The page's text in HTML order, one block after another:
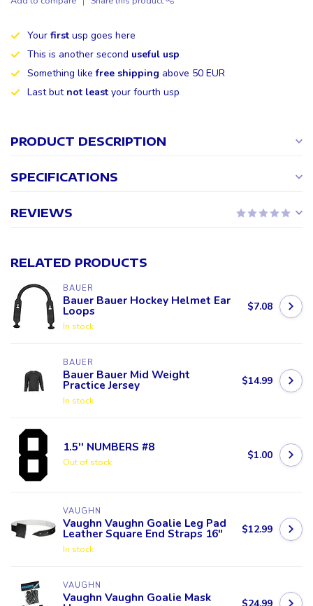
Your first usp goes here
This is another second useful usp
Something likefree shipping above 50 EUR
Last but not least your fourth usp
PRODUCT DESCRIPTION
SPECIFICATIONS
REVIEWS
RELATED PRODUCTS
BAUER
Bauer Bauer Hockey Helmet Ear
Loops
In stock
$7.08
BAUER
Bauer Bauer Mid Weight
Practice Jersey
In stock
$14.99
1.5'' NUMBERS #8
Out of stock
$1.00
VAUGHN
Vaughn Vaughn Goalie Leg Pad
Leather Square End Straps 16"
In stock
$12.99
VAUGHN
Vaughn Vaughn Goalie Mask